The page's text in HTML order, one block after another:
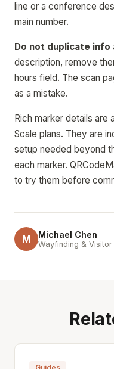
line or a conference
main number.
Do not duplicate
description, remove
hours field. The scan
as a mistake.
Rich marker details are
Scale plans. They are
setup needed beyond
each marker.
to try them before
M Michael Chen
Wayfinding &